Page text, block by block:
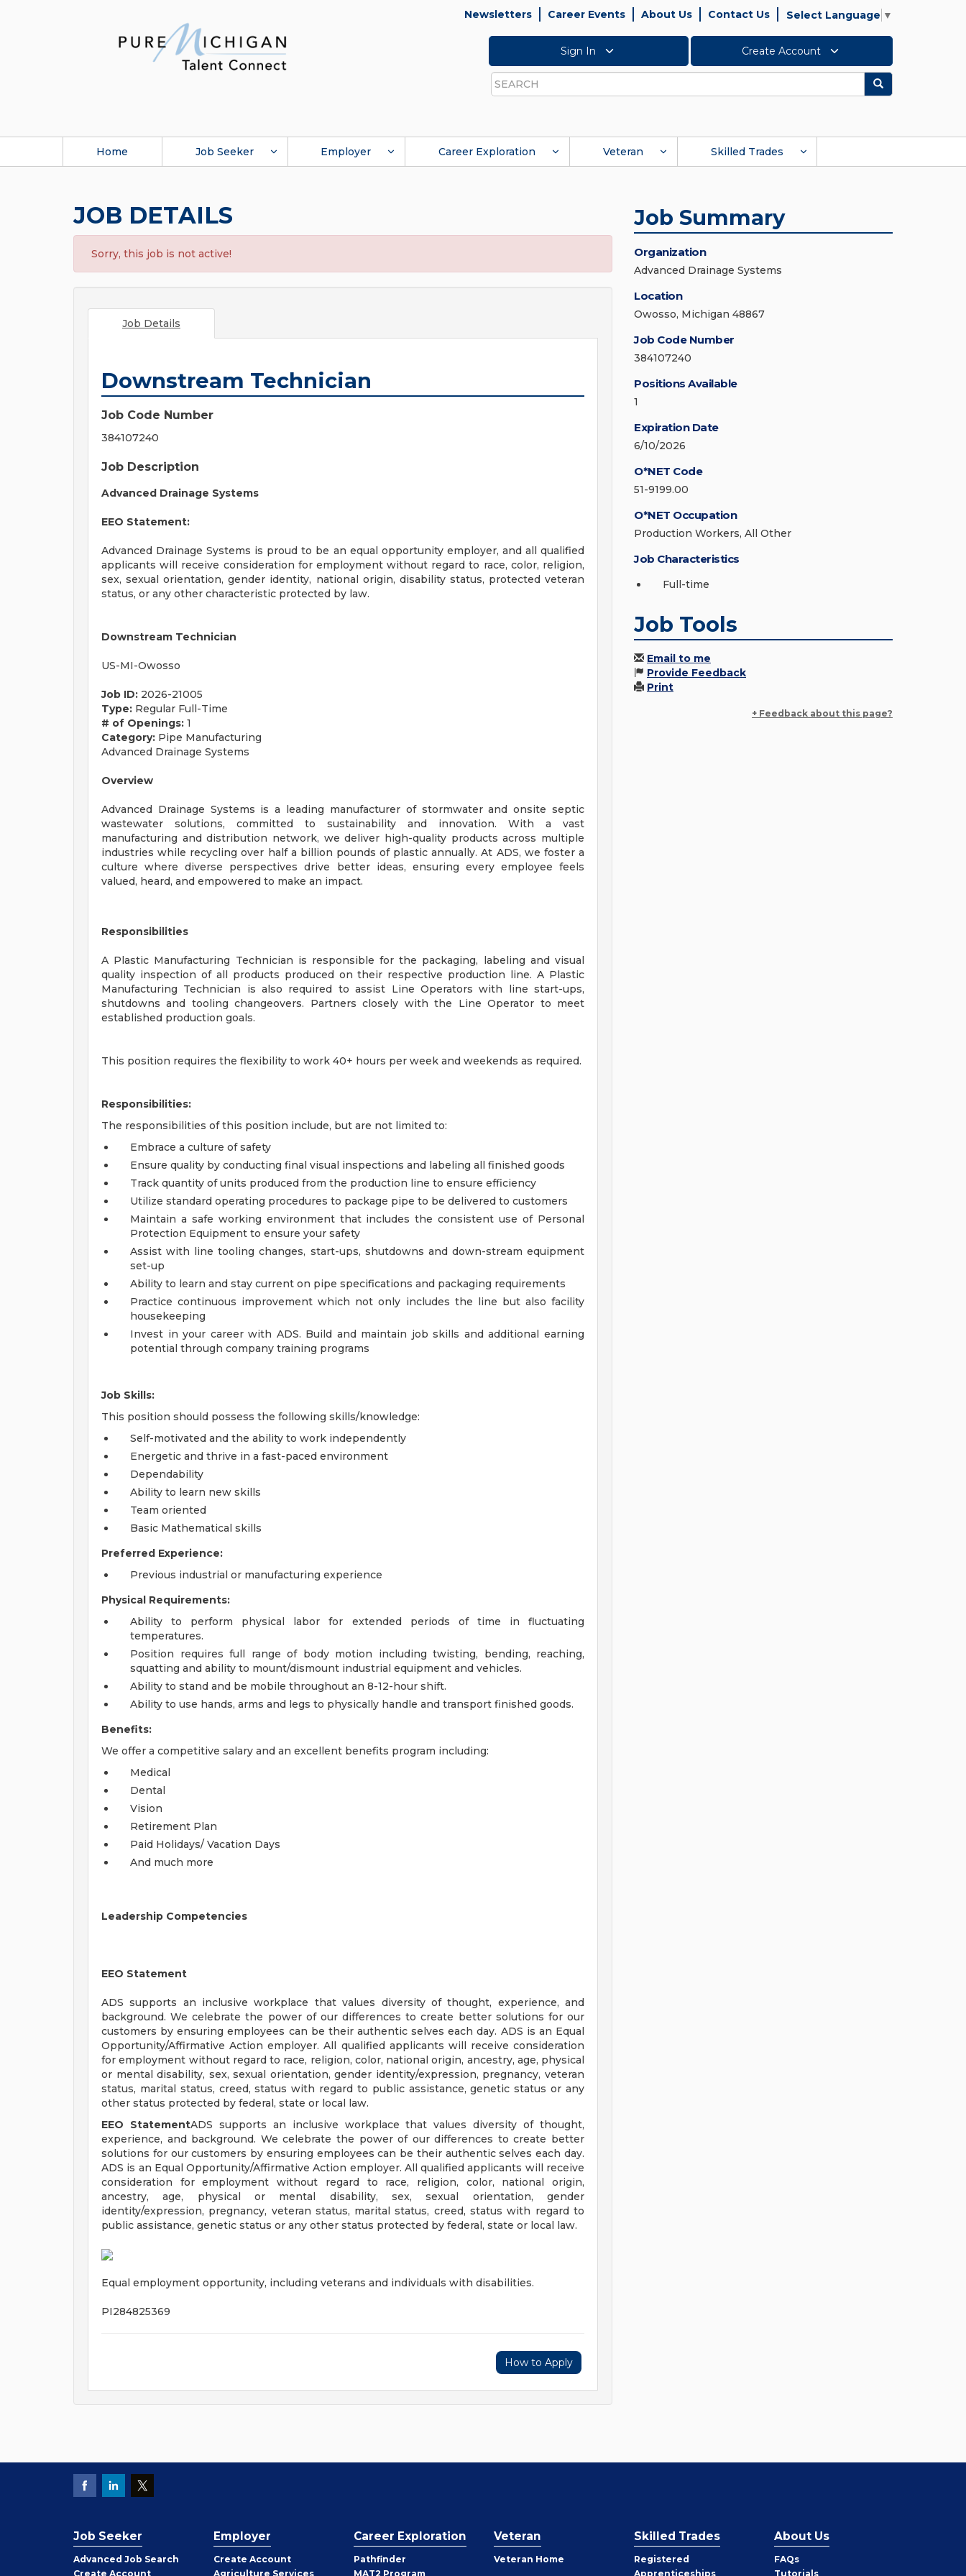
Newsletters Career Events About Us Contact Us Select Language ▼
Sign In Create Account
Search
Search
Home Job Seeker Employer Career Exploration Veteran Skilled Trades
JOB DETAILS
Sorry, this job is not active!
Job Details
Downstream Technician
Job Code Number
384107240
Job Description
Advanced Drainage Systems
EEO Statement:
Advanced Drainage Systems is proud to be an equal opportunity employer, and all qualified
applicants will receive consideration for employment without regard to race, color, religion,
sex, sexual orientation, gender identity, national origin, disability status, protected veteran
status, or any other characteristic protected by law.
Downstream Technician
US-MI-Owosso
Job ID: 2026-21005
Type: Regular Full-Time
# of Openings: 1
Category: Pipe Manufacturing
Advanced Drainage Systems
Overview
Advanced Drainage Systems is a leading manufacturer of stormwater and onsite septic
wastewater solutions, committed to sustainability and innovation. With a vast
manufacturing and distribution network, we deliver high-quality products across multiple
industries while recycling over half a billion pounds of plastic annually. At ADS, we foster a
culture where diverse perspectives drive better ideas, ensuring every employee feels
valued, heard, and empowered to make an impact.
Responsibilities
A Plastic Manufacturing Technician is responsible for the packaging, labeling and visual
quality inspection of all products produced on their respective production line. A Plastic
Manufacturing Technician is also required to assist Line Operators with line start-ups,
shutdowns and tooling changeovers. Partners closely with the Line Operator to meet
established production goals.
This position requires the flexibility to work 40+ hours per week and weekends as required.
Responsibilities:
The responsibilities of this position include, but are not limited to:
Embrace a culture of safety
Ensure quality by conducting final visual inspections and labeling all finished goods
Track quantity of units produced from the production line to ensure efficiency
Utilize standard operating procedures to package pipe to be delivered to customers
Maintain a safe working environment that includes the consistent use of Personal
Protection Equipment to ensure your safety
Assist with line tooling changes, start-ups, shutdowns and down-stream equipment
set-up
Ability to learn and stay current on pipe specifications and packaging requirements
Practice continuous improvement which not only includes the line but also facility
housekeeping
Invest in your career with ADS. Build and maintain job skills and additional earning
potential through company training programs
Job Skills:
This position should possess the following skills/knowledge:
Self-motivated and the ability to work independently
Energetic and thrive in a fast-paced environment
Dependability
Ability to learn new skills
Team oriented
Basic Mathematical skills
Preferred Experience:
Previous industrial or manufacturing experience
Physical Requirements:
Ability to perform physical labor for extended periods of time in fluctuating
temperatures.
Position requires full range of body motion including twisting, bending, reaching,
squatting and ability to mount/dismount industrial equipment and vehicles.
Ability to stand and be mobile throughout an 8-12-hour shift.
Ability to use hands, arms and legs to physically handle and transport finished goods.
Benefits:
We offer a competitive salary and an excellent benefits program including:
Medical
Dental
Vision
Retirement Plan
Paid Holidays/ Vacation Days
And much more
Leadership Competencies
EEO Statement
ADS supports an inclusive workplace that values diversity of thought, experience, and
background. We celebrate the power of our differences to create better solutions for our
customers by ensuring employees can be their authentic selves each day. ADS is an Equal
Opportunity/Affirmative Action employer. All qualified applicants will receive consideration
for employment without regard to race, religion, color, national origin, ancestry, age, physical
or mental disability, sex, sexual orientation, gender identity/expression, pregnancy, veteran
status, marital status, creed, status with regard to public assistance, genetic status or any
other status protected by federal, state or local law.
EEO StatementADS supports an inclusive workplace that values diversity of thought,
experience, and background. We celebrate the power of our differences to create better
solutions for our customers by ensuring employees can be their authentic selves each day.
ADS is an Equal Opportunity/Affirmative Action employer. All qualified applicants will receive
consideration for employment without regard to race, religion, color, national origin,
ancestry, age, physical or mental disability, sex, sexual orientation, gender
identity/expression, pregnancy, veteran status, marital status, creed, status with regard to
public assistance, genetic status or any other status protected by federal, state or local law.
Equal employment opportunity, including veterans and individuals with disabilities.
PI284825369
How to Apply
Job Summary
Organization
Advanced Drainage Systems
Location
Owosso, Michigan 48867
Job Code Number
384107240
Positions Available
1
Expiration Date
6/10/2026
O*NET Code
51-9199.00
O*NET Occupation
Production Workers, All Other
Job Characteristics
Full-time
Job Tools
Email to me
Provide Feedback
Print
+ Feedback about this page?
Job Seeker
Advanced Job Search
Create Job
Account
Employer
Create Employer
Account
Agriculture Services
Career Exploration
Pathfinder
MAT2 Program
Veteran
Veteran Home
Skilled Trades
Registered
Apprenticeships
About Us
FAQs
Tutorials